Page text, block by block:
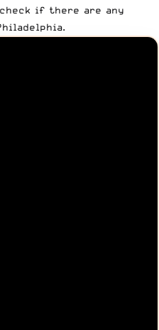
check if there are any